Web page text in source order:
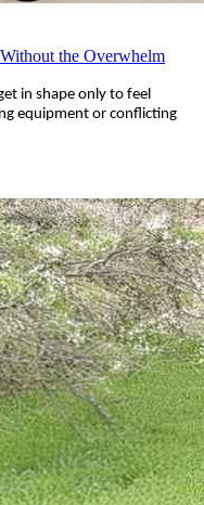
the Overwhelm
in shape only to feel
equipment or conflicting